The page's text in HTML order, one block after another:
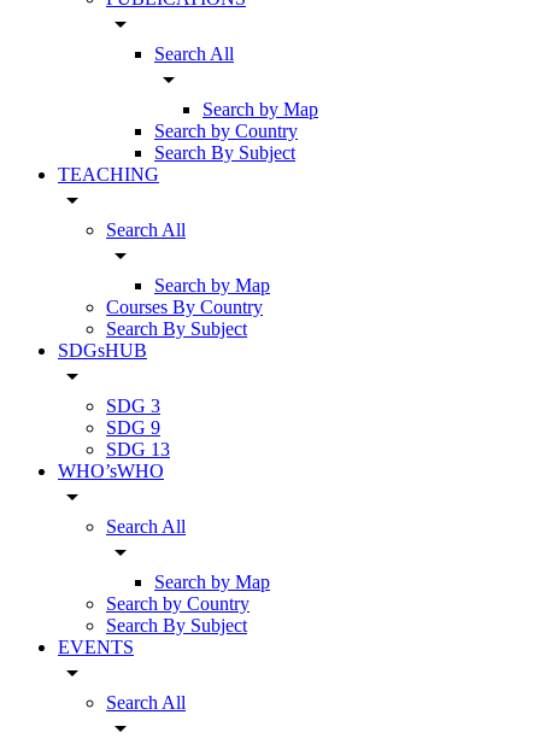
arrow_drop_down
Search All
arrow_drop_down
Search by Map
Search by Country
Search By Subject
TEACHING
arrow_drop_down
Search All
arrow_drop_down
Search by Map
Courses By Country
Search By Subject
SDGsHUB
arrow_drop_down
SDG 3
SDG 9
SDG 13
WHO’sWHO
arrow_drop_down
Search All
arrow_drop_down
Search by Map
Search by Country
Search By Subject
EVENTS
arrow_drop_down
Search All
arrow_drop_down